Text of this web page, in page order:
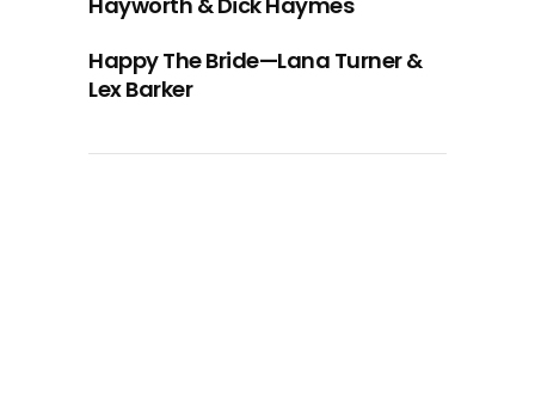
Happy The Bride—Lana Turner &
Lex Barker